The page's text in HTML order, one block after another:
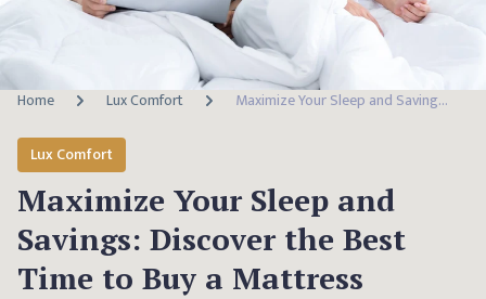
Home Lux Comfort Maximize Your Sleep and Savings: Discover the Best Time to Buy a Mattress
Lux Comfort
Maximize Your Sleep and
Savings: Discover the Best
Time to Buy a Mattress